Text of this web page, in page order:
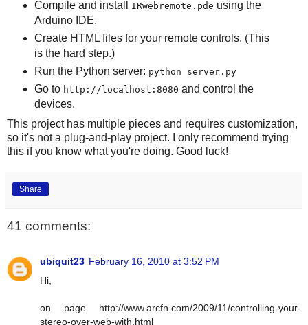
Compile and install
IRwebremote.pde using the
Arduino IDE.
Create HTML files for your remote controls. (This
is the hard step.)
Run the Python server: python server.py
Go to http://localhost:8080 and control the
devices.
This project has multiple pieces and requires customization,
so it's not a plug-and-play project. I only recommend trying
this if you know what you're doing. Good luck!
Share
41 comments:
ubiquit23 February 16, 2010 at 3:52 PM
Hi,
on page http://www.arcfn.com/2009/11/controlling-your-
stereo-over-web-with.html